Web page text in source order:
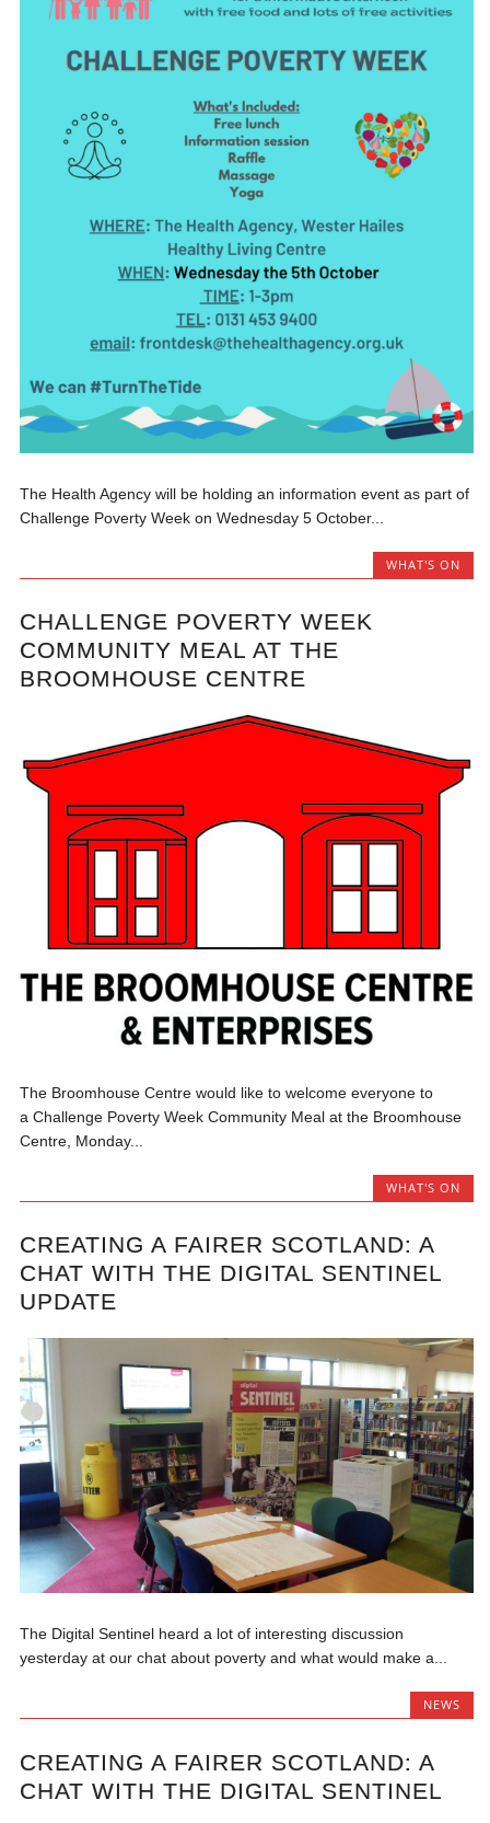
The Health Agency will be holding an information event as part of
Challenge Poverty Week on Wednesday 5 October...
WHAT'S ON
CHALLENGE POVERTY WEEK
COMMUNITY MEAL AT THE
BROOMHOUSE CENTRE
The Broomhouse Centre would like to welcome everyone to
a Challenge Poverty Week Community Meal at the Broomhouse
Centre, Monday...
WHAT'S ON
CREATING A FAIRER SCOTLAND: A
CHAT WITH THE DIGITAL SENTINEL
UPDATE
The Digital Sentinel heard a lot of interesting discussion
yesterday at our chat about poverty and what would make a...
NEWS
CREATING A FAIRER SCOTLAND: A
CHAT WITH THE DIGITAL SENTINEL